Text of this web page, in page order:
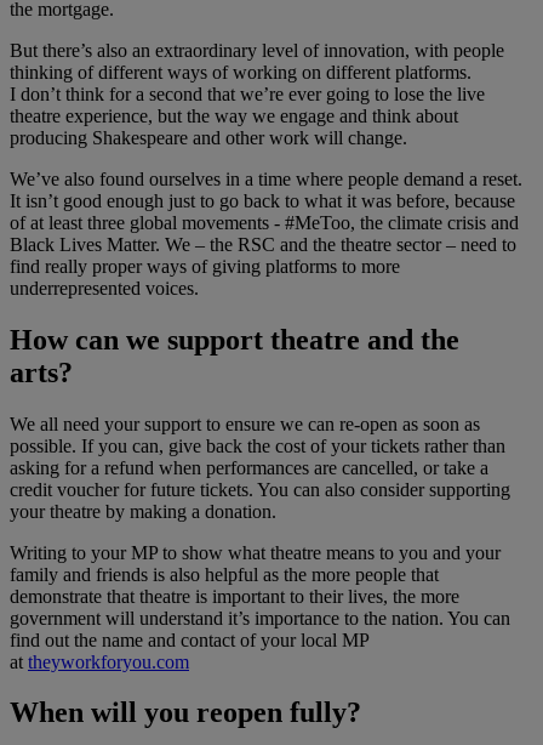
the mortgage.
But there’s also an extraordinary level of innovation, with people
thinking of different ways of working on different platforms.
I don’t think for a second that we’re ever going to lose the live
theatre experience, but the way we engage and think about
producing Shakespeare and other work will change.
We’ve also found ourselves in a time where people demand a reset.
It isn’t good enough just to go back to what it was before, because
of at least three global movements - #MeToo, the climate crisis and
Black Lives Matter. We – the RSC and the theatre sector – need to
find really proper ways of giving platforms to more
underrepresented voices.
How can we support theatre and the
arts?
We all need your support to ensure we can re-open as soon as
possible. If you can, give back the cost of your tickets rather than
asking for a refund when performances are cancelled, or take a
credit voucher for future tickets. You can also consider supporting
your theatre by making a donation.
Writing to your MP to show what theatre means to you and your
family and friends is also helpful as the more people that
demonstrate that theatre is important to their lives, the more
government will understand it’s importance to the nation. You can
find out the name and contact of your local MP
at theyworkforyou.com
When will you reopen fully?